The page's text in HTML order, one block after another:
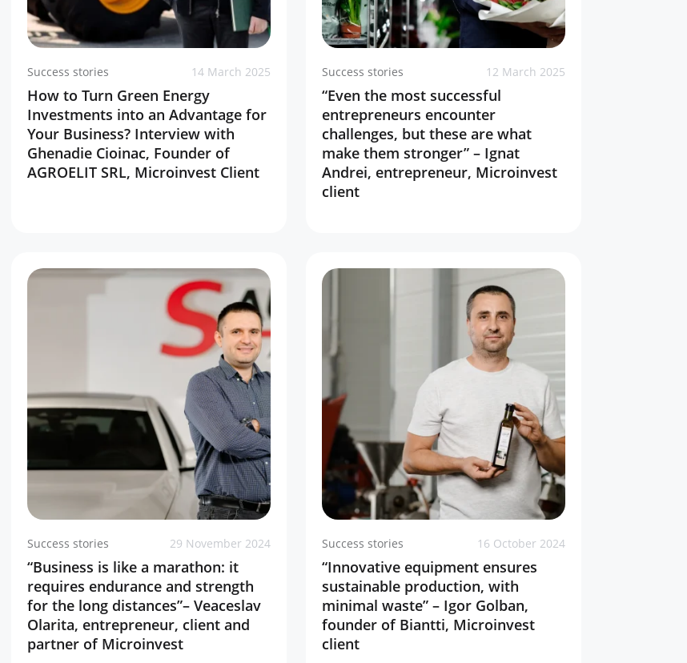
Success stories 14 March 2025
How to Turn Green Energy
Investments into an Advantage for
Your Business? Interview with
Ghenadie Cioinac, Founder of
AGROELIT SRL, Microinvest Client
Success stories 12 March 2025
“Even the most successful
entrepreneurs encounter
challenges, but these are what
make them stronger” – Ignat
Andrei, entrepreneur, Microinvest
client
Success stories 29 November 2024
“Business is like a marathon: it
requires endurance and strength
for the long distances”– Veaceslav
Olarita, entrepreneur, client and
partner of Microinvest
Success stories 16 October 2024
“Innovative equipment ensures
sustainable production, with
minimal waste” – Igor Golban,
founder of Biantti, Microinvest
client